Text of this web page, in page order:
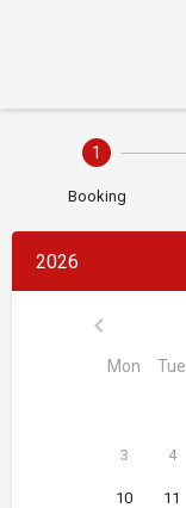
1
Booking
2026
Mon Tue
3 4
10 11